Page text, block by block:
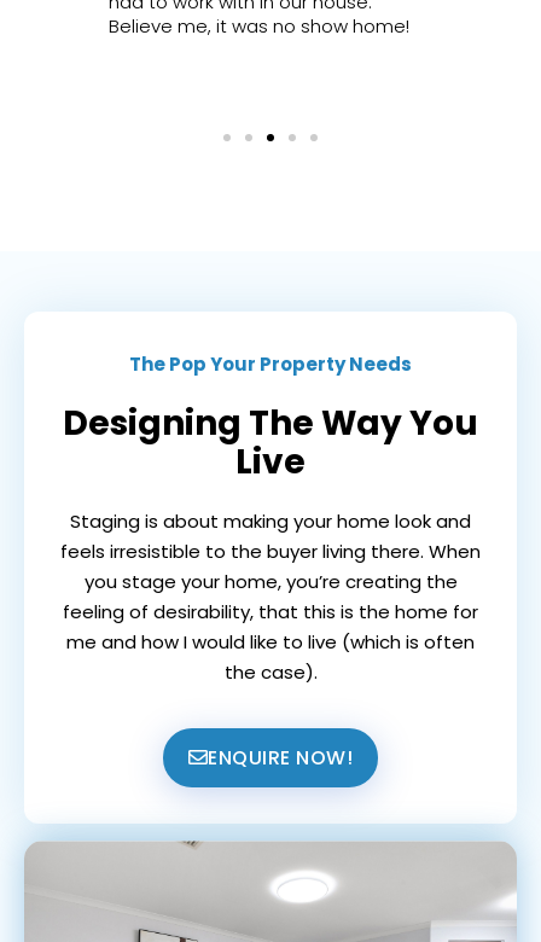
Believe me, it was no show home!
The Pop Your Property Needs
Designing The Way You
Live
Staging is about making your home look and
feels irresistible to the buyer living there. When
you stage your home, you’re creating the
feeling of desirability, that this is the home for
me and how I would like to live (which is often
the case).
ENQUIRE NOW!